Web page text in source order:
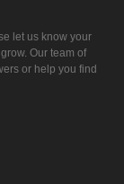
let us know your
Our team of
or help you find